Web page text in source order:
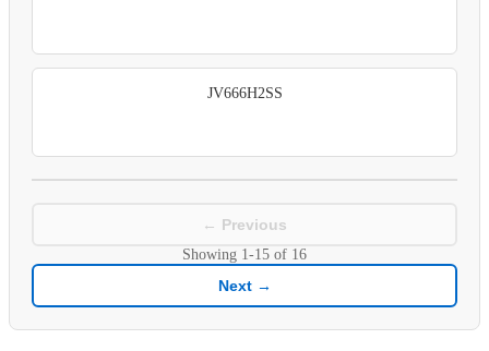
JV666H2SS
← Previous
Showing 1-15 of 16
Next →